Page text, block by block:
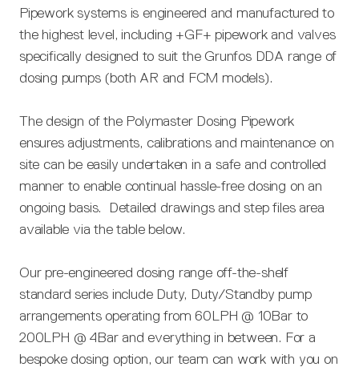
Pipework systems is engineered and manufactured to
the highest level, including +GF+ pipework and valves
specifically designed to suit the Grunfos DDA range of
dosing pumps (both AR and FCM models).
The design of the Polymaster Dosing Pipework
ensures adjustments, calibrations and maintenance on
site can be easily undertaken in a safe and controlled
manner to enable continual hassle-free dosing on an
ongoing basis. Detailed drawings and step files area
available via the table below.
Our pre-engineered dosing range off-the-shelf
standard series include Duty, Duty/Standby pump
arrangements operating from 60LPH @ 10Bar to
200LPH @ 4Bar and everything in between. For a
bespoke dosing option, our team can work with you on